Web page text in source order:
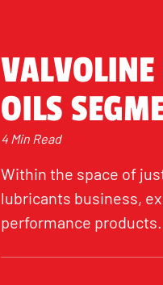
OILS
4 Min Read
Within the space of
lubricants business,
performance products.